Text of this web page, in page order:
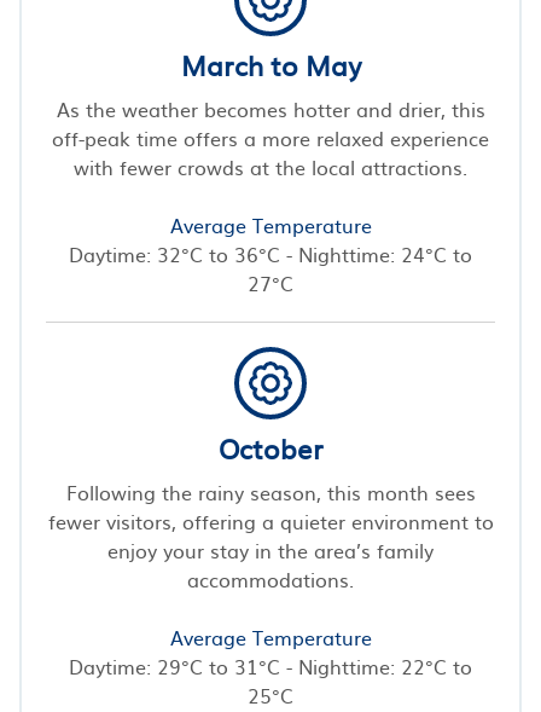
March to May
As the weather becomes hotter and drier, this
off-peak time offers a more relaxed experience
with fewer crowds at the local attractions.
Average Temperature
Daytime: 32°C to 36°C - Nighttime: 24°C to
27°C
October
Following the rainy season, this month sees
fewer visitors, offering a quieter environment to
enjoy your stay in the area’s family
accommodations.
Average Temperature
Daytime: 29°C to 31°C - Nighttime: 22°C to
25°C